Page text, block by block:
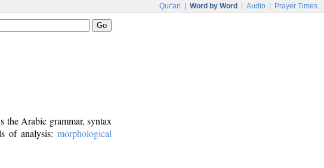
Qur'an Word by Word Audio Prayer Times
the Arabic grammar, syntax
of analysis: morphological